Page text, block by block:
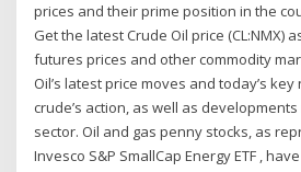
prices and their prime position in the
Get the latest Crude Oil price (CL:NMX)
futures prices and other commodity
Oil’s latest price moves and today’s
crude’s action, as well as
sector. Oil and gas penny stocks, as
Invesco S&P SmallCap Energy ETF ,